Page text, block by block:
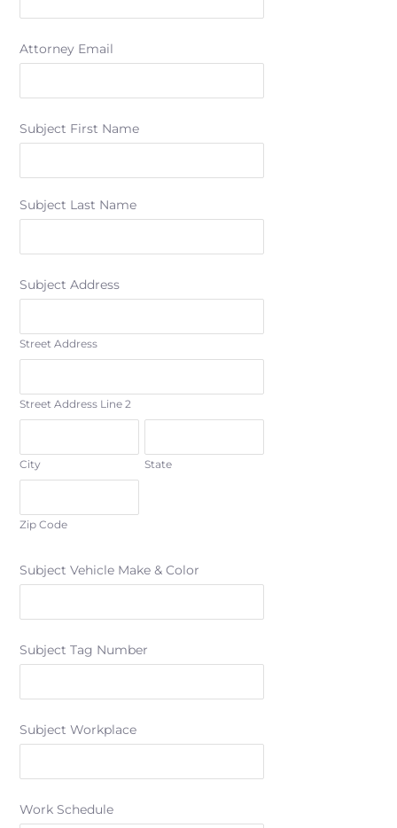
Attorney Email
Subject First Name
Subject Last Name
Subject Address
Street Address
Street Address Line 2
City State
Zip Code
Subject Vehicle Make & Color
Subject Tag Number
Subject Workplace
Work Schedule